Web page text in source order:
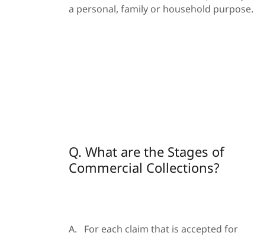
a personal, family or household purpose.
Q. What are the Stages of
Commercial Collections?
A. For each claim that is accepted for